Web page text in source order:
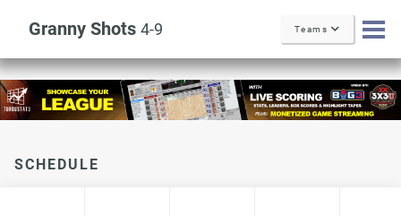
Granny Shots 4-9 Teams
SCHEDULE